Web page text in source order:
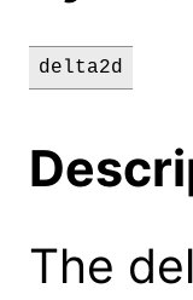
delta2d
The